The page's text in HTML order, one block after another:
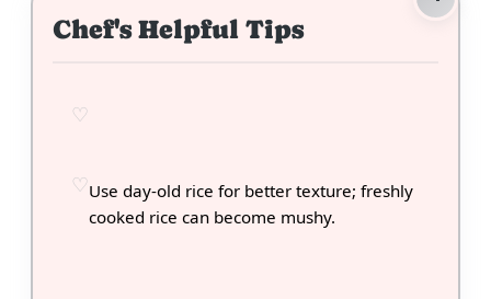
Chef's Helpful Tips
Use day-old rice for better texture; freshly
cooked rice can become mushy.